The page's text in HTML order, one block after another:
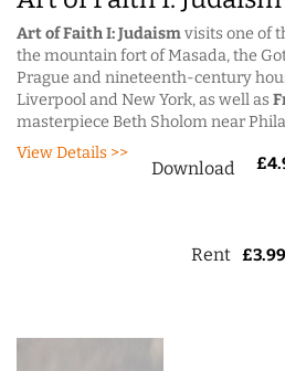
Art of Faith I: Judaismvisits one of
the mountain fort of Masada, the
Prague and nineteenth-century
Liverpool and New York, as well as
masterpiece Beth Sholom near
View Details >>
Download £
Rent £3.99